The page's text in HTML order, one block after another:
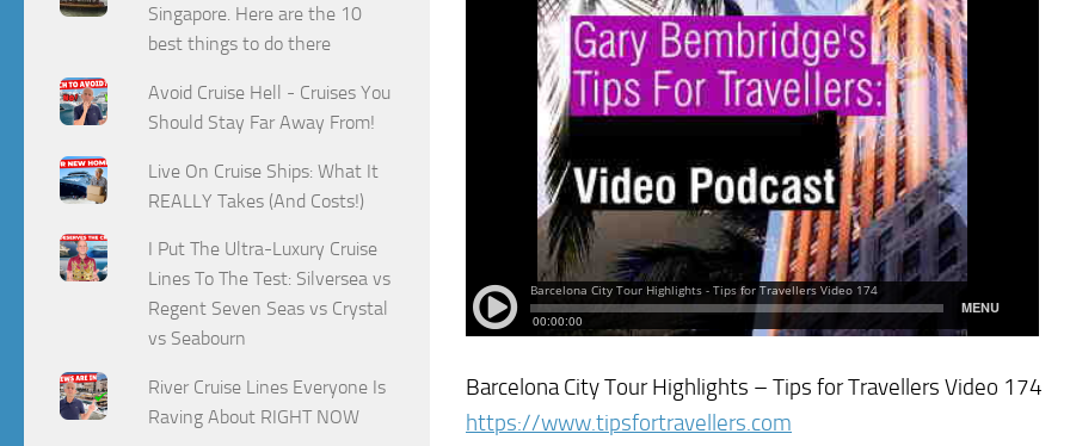
Barcelona City Tour Highlights – Tips for Travellers Video 174
https://www.tipsfortravellers.com
Singapore. Here are the 10
best things to do there
Avoid Cruise Hell - Cruises You
Should Stay Far Away From!
Live On Cruise Ships: What It
REALLY Takes (And Costs!)
I Put The Ultra-Luxury Cruise
Lines To The Test: Silversea vs
Regent Seven Seas vs Crystal
vs Seabourn
River Cruise Lines Everyone Is
Raving About RIGHT NOW